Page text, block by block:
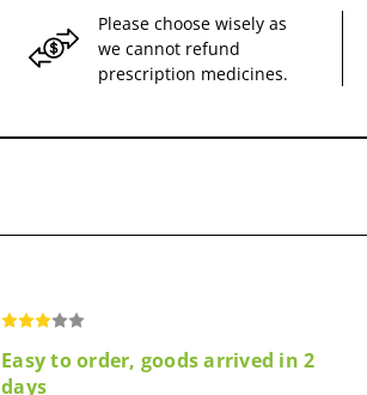
Please choose wisely as
we cannot refund
prescription medicines.
Easy to order, goods arrived in 2
days